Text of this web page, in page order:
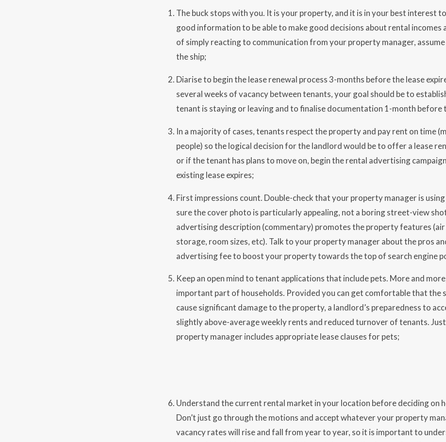
The buck stops with you. It is your property, and it is in your best interest
good information to be able to make good decisions about rental incomes
of simply reacting to communication from your property manager,
the ship;
Diarise to begin the lease renewal process 3-months before the lease
several weeks of vacancy between tenants, your goal should be to
tenant is staying or leaving and to finalise documentation 1-month before
In a majority of cases, tenants respect the property and pay rent on time
people) so the logical decision for the landlord would be to offer a lease
or if the tenant has plans to move on, begin the rental advertising
existing lease expires;
First impressions count. Double-check that your property manager is
sure the cover photo is particularly appealing, not a boring street-view
advertising description (commentary) promotes the property features
storage, room sizes, etc). Talk to your property manager about the pros
advertising fee to boost your property towards the top of search engine
Keep an open mind to tenant applications that include pets. More and
important part of households. Provided you can get comfortable that the
cause significant damage to the property, a landlord’s preparedness to
slightly above-average weekly rents and reduced turnover of tenants.
property manager includes appropriate lease clauses for pets;
Understand the current rental market in your location before deciding on
Don’t just go through the motions and accept whatever your property
vacancy rates will rise and fall from year to year, so it is important to